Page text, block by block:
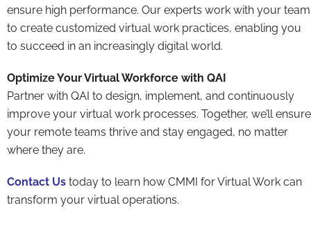
ensure high performance. Our experts work with your team
to create customized virtual work practices, enabling you
to succeed in an increasingly digital world.
Optimize Your Virtual Workforce with QAI
Partner with QAI to design, implement, and continuously
improve your virtual work processes. Together, we’ll ensure
your remote teams thrive and stay engaged, no matter
where they are.
Contact Us today to learn how CMMI for Virtual Work can
transform your virtual operations.